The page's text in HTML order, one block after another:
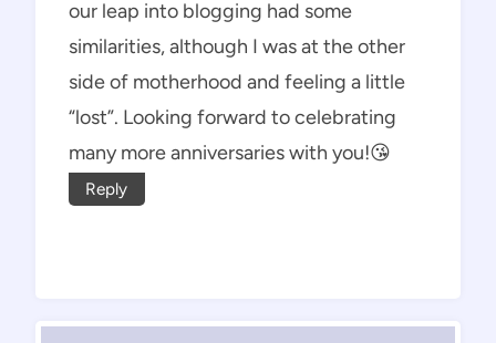
our leap into blogging had some
similarities, although I was at the other
side of motherhood and feeling a little
“lost”. Looking forward to celebrating
many more anniversaries with you!😘
Reply